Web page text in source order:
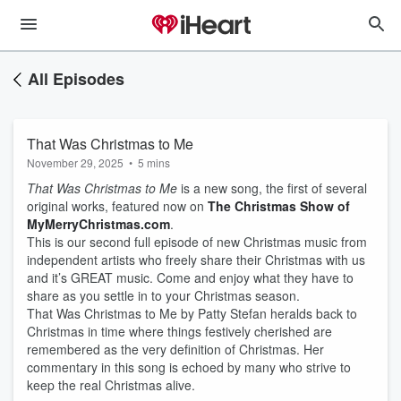
All Episodes
That Was Christmas to Me
November 29, 2025 • 5 mins
That Was Christmas to Me is a new song, the first of several
original works, featured now on The Christmas Show of
MyMerryChristmas.com.
This is our second full episode of new Christmas music from
independent artists who freely share their Christmas with us
and it’s GREAT music. Come and enjoy what they have to
share as you settle in to your Christmas season.
That Was Christmas to Me by Patty Stefan heralds back to
Christmas in time where things festively cherished are
remembered as the very definition of Christmas. Her
commentary in this song is echoed by many who strive to
keep the real Christmas alive.